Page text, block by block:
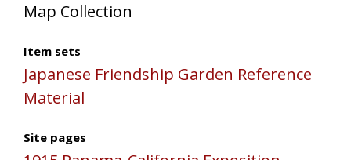
Map Collection
Item sets
Japanese Friendship Garden Reference
Material
Site pages